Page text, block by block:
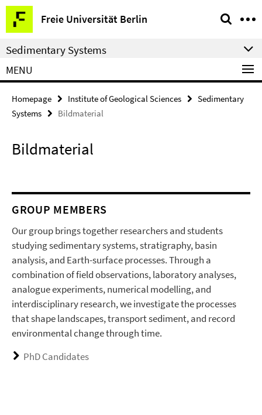
Springe
direkt
zu
Inhalt
Freie Universität Berlin
Service
Navigation
Sedimentary Systems
MENU
Homepage Institute of Geological Sciences
Sedimentary
Systems
Bildmaterial
Bildmaterial
GROUP MEMBERS
Our group brings together researchers and students
studying sedimentary systems, stratigraphy, basin
analysis, and Earth-surface processes. Through a
combination of field observations, laboratory analyses,
analogue experiments, numerical modelling, and
interdisciplinary research, we investigate the processes
that shape landscapes, transport sediment, and record
environmental change through time.
PhD Candidates